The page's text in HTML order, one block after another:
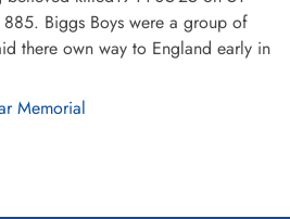
Biggs Boys were a group of
there own way to England early in
Memorial